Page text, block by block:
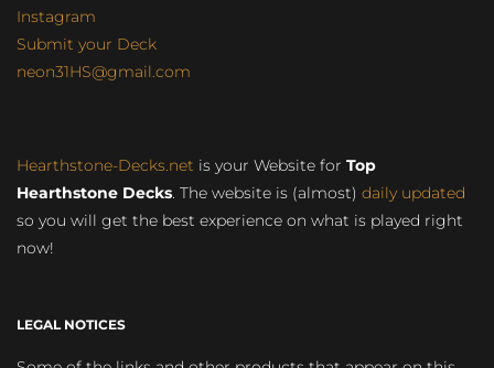
Instagram
Submit your Deck
neon31HS@gmail.com
Hearthstone-Decks.net is your Website for Top
Hearthstone Decks. The website is (almost) daily updated
so you will get the best experience on what is played right
now!
LEGAL NOTICES